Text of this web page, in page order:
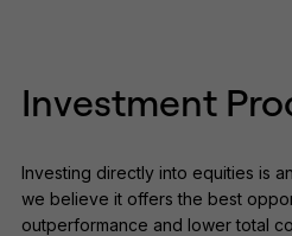
Investment
Investing directly into equities is
we believe it offers the best
outperformance and lower total